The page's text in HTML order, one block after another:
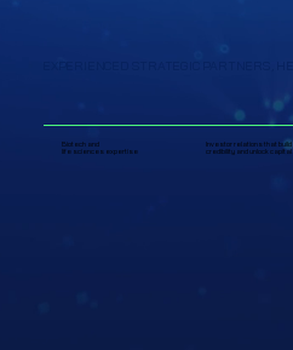
Biotech and
life sciences expertise
Investor relations that build
credibility and unlock capital